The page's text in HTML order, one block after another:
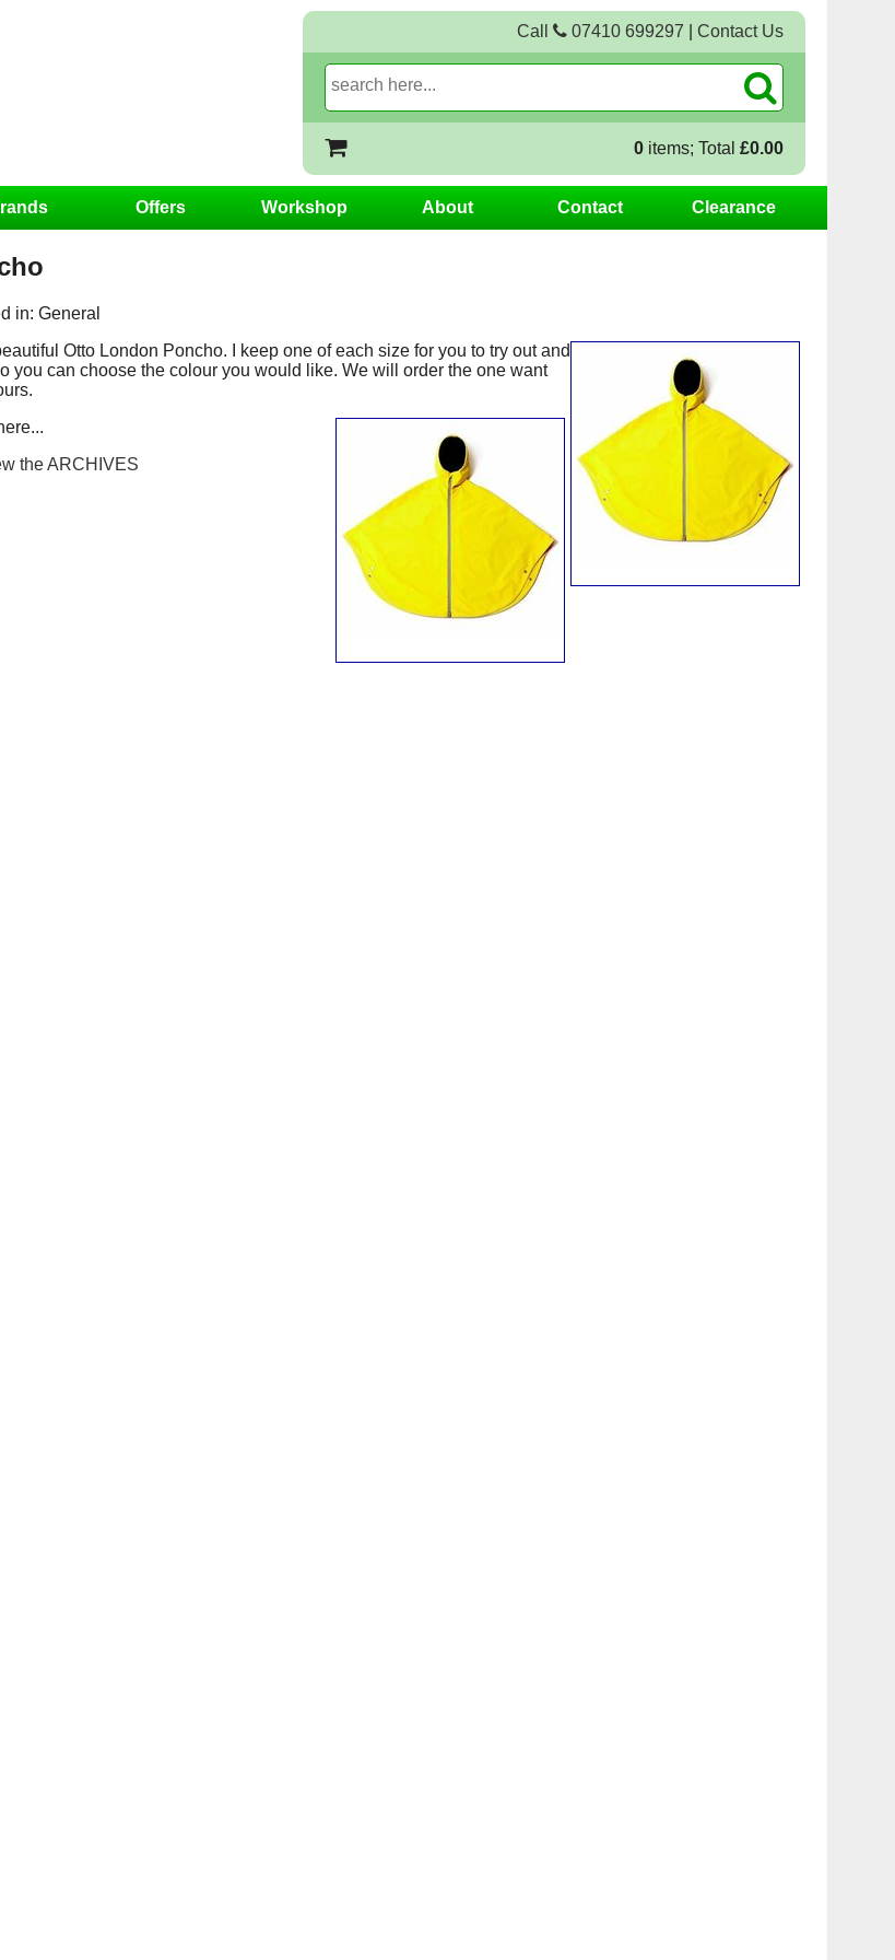
Call 07410 699297 Contact Us
0 items; Total £0.00
Offers Workshop About Contact Clearance
in: General
Otto London Poncho. I keep one of each size for you to try out and
you can choose the colour you would like. We will order the one want
the ARCHIVES